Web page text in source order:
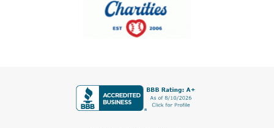
Southland Conference Softball
Southwestern Athletic Conference Baseball
Sun Belt Conference Baseball